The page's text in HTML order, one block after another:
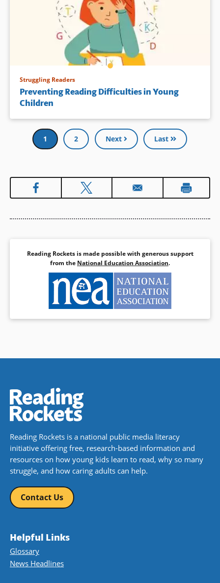
Struggling Readers
Preventing Reading Difficulties in Young
Children
Pagination
Current
page
1 Page
2 Next Last
Reading Rockets is made possible with generous support
from the National Education Association.
Reading Rockets is a national public media literacy
initiative offering free, research-based information and
resources on how young kids learn to read, why so many
struggle, and how caring adults can help.
Contact Us
Helpful Links
Glossary
News Headlines